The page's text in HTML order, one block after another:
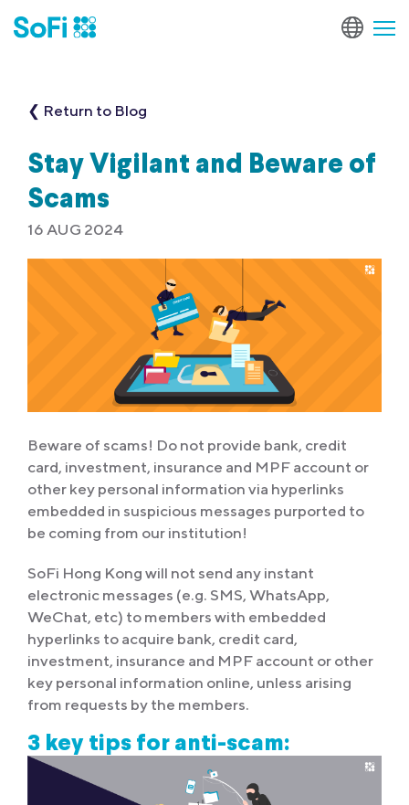
❮ Return to Blog
Stay Vigilant and Beware of
Scams
16 AUG 2024
Beware of scams! Do not provide bank, credit
card, investment, insurance and MPF account or
other key personal information via hyperlinks
embedded in suspicious messages purported to
be coming from our institution!
SoFi Hong Kong will not send any instant
electronic messages (e.g. SMS, WhatsApp,
WeChat, etc) to members with embedded
hyperlinks to acquire bank, credit card,
investment, insurance and MPF account or other
key personal information online, unless arising
from requests by the members.
3 key tips for anti-scam: